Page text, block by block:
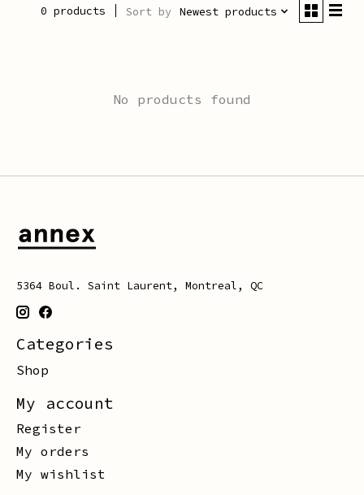
0 products Sort by Newest products
No products found
5364 Boul. Saint Laurent, Montreal, QC
Categories
Shop
My account
Register
My orders
My wishlist